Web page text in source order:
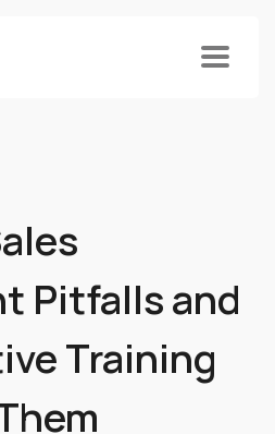
Pitfalls and
Training